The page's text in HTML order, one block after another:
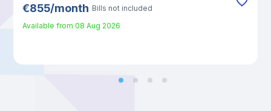
€855/month Bills not included
Available from 08 Aug 2026